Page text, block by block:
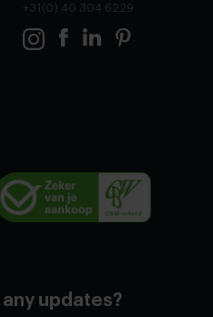
+31(0) 40 304 6229
updates?